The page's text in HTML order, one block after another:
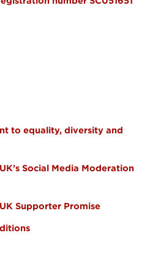
to equality, diversity and
Social Media Moderation
Supporter Promise